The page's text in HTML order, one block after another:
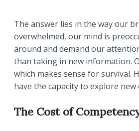
The answer lies in the way our
overwhelmed, our mind is
around and demand our
than taking in new information.
which makes sense for survival.
have the capacity to explore
The Cost of